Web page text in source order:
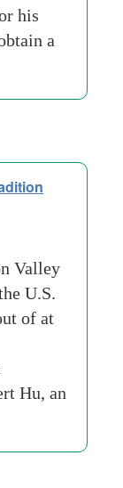
his
a
Valley
U.S.
of at
Hu, an